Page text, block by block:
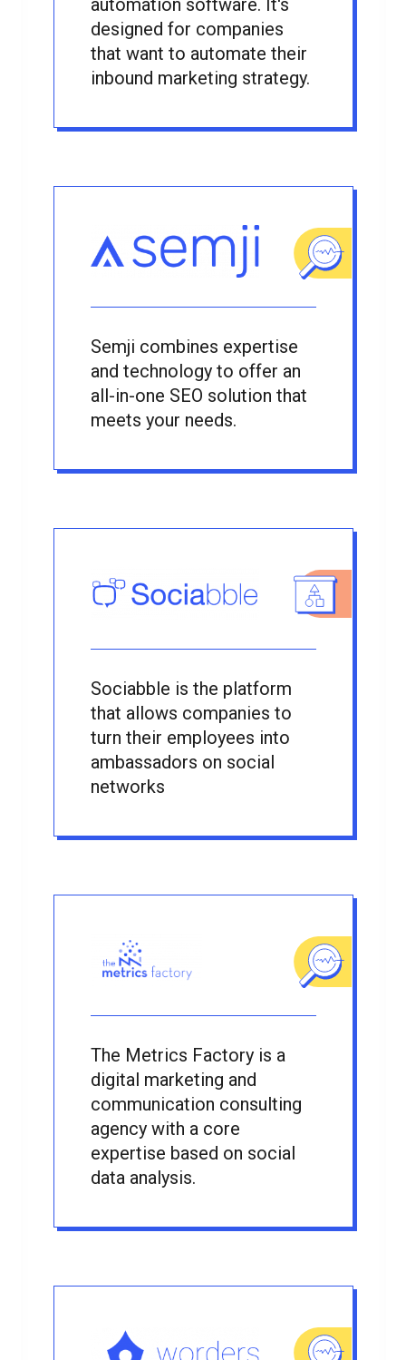
automation software. It's
designed for companies
that want to automate their
inbound marketing strategy.
Semji combines expertise
and technology to offer an
all-in-one SEO solution that
meets your needs.
Sociabble is the platform
that allows companies to
turn their employees into
ambassadors on social
networks
The Metrics Factory is a
digital marketing and
communication consulting
agency with a core
expertise based on social
data analysis.